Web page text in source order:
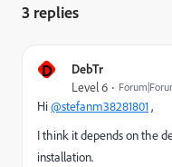
3 replies
D DebTr
Level 6
Hi@stefanm38281801,
I think it depends on the
installation.